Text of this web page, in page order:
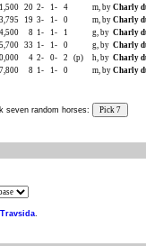
20 2- 1- 4 m, by Charly
19 3- 1- 0 m, by Charly
8 1- 1- 1 g, by Charly
33 1- 1- 0 g, by Charly
4 2- 0- 2 (p) h, by Charly
8 1- 1- 0 m, by Charly
seven random horses: Pick 7
.